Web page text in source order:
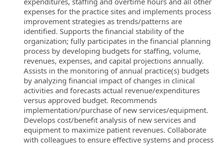
expenses for the practice sites and implements process
improvement strategies as trends/patterns are
identified. Supports the financial stability of the
organization; fully participates in the financial planning
process by developing budgets for staffing, volume,
revenues, expenses, and capital projections annually.
Assists in the monitoring of annual practice(s) budgets
by analyzing financial impact of changes in clinical
activities and forecasts actual revenue/expenditures
versus approved budget. Recommends
implementation/purchase of new services/equipment.
Develops cost/benefit analysis of new services and
equipment to maximize patient revenues. Collaborate
with colleagues to ensure effective systems and process